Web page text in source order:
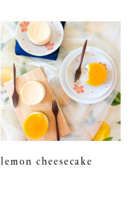
lemon cheesecake